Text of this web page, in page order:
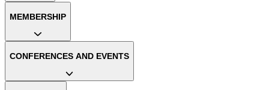
MEMBERSHIP
CONFERENCES AND EVENTS